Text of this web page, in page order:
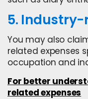
5.
You may also
related expenses
occupation and
For better
related expenses